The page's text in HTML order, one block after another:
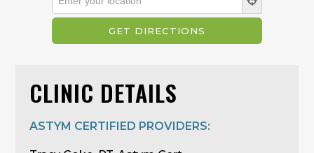
CLINIC DETAILS
ASTYM CERTIFIED PROVIDERS: